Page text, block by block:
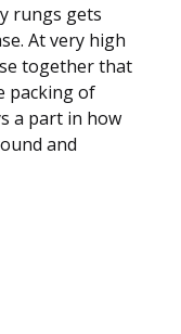
rungs gets
At very high
together that
packing of
a part in how
and